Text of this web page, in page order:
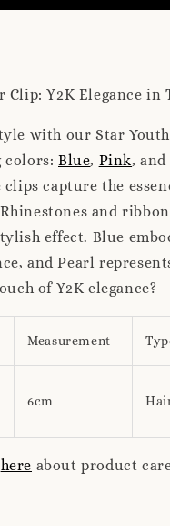
Clip: Y2K Elegance in
with our Star
colors: Blue, Pink, and
capture the
and
effect. Blue
and Pearl
of Y2K elegance?
Measurement
6cm
here about product